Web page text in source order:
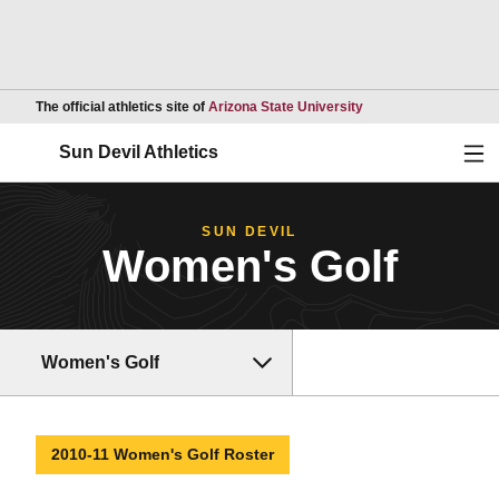
The official athletics site of Arizona State UniversityOpens in a new
Sun Devil Athletics
SUN DEVIL
Women's Golf
Women's Golf
2010-11 Women's Golf Roster